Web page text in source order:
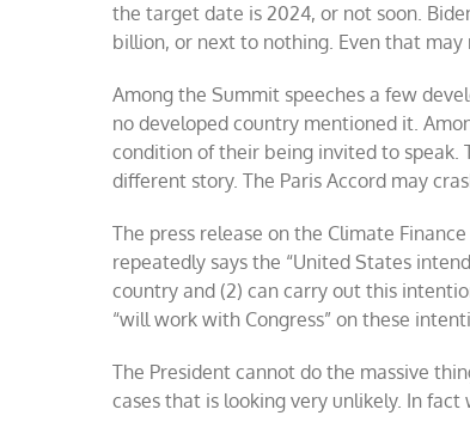
the target date is 2024, or not soon.
billion, or next to nothing. Even that may
Among the Summit speeches a few
no developed country mentioned it.
condition of their being invited to speak.
different story. The Paris Accord may
The press release on the Climate
repeatedly says the “United States
country and (2) can carry out this
“will work with Congress” on these
The President cannot do the massive
cases that is looking very unlikely. In